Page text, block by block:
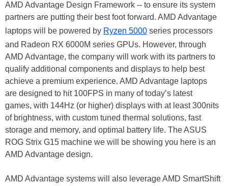
AMD Advantage Design Framework -- to ensure its system
partners are putting their best foot forward. AMD Advantage
laptops will be powered by Ryzen 5000 series processors
and Radeon RX 6000M series GPUs. However, through
AMD Advantage, the company will work with its partners to
qualify additional components and displays to help best
achieve a premium experience. AMD Advantage laptops
are designed to hit 100FPS in many of today’s latest
games, with 144Hz (or higher) displays with at least 300nits
of brightness, with custom tuned thermal solutions, fast
storage and memory, and optimal battery life. The ASUS
ROG Strix G15 machine we will be showing you here is an
AMD Advantage design.
AMD Advantage systems will also leverage AMD SmartShift